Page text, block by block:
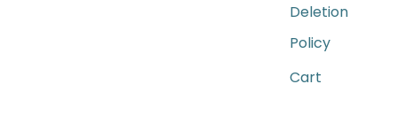
Deletion
Policy
Cart